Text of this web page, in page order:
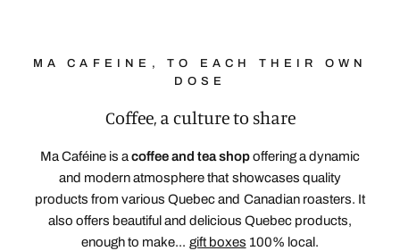
MA CAFEINE, TO EACH THEIR OWN
DOSE
Coffee, a culture to share
Ma Caféineis a coffee and tea shopoffering a dynamic
and modern atmosphere that showcases quality
products from various Quebec and Canadian roasters. It
also offers beautiful and delicious Quebec products,
enough to make... gift boxes 100% local.